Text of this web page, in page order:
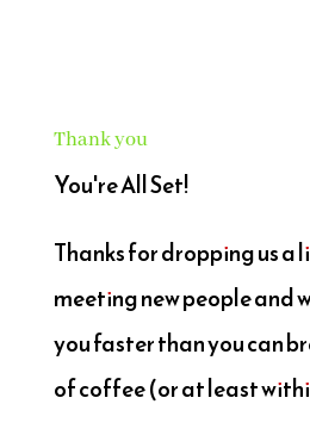
Thank you
You're All Set!
Thanks for dropping us a
meeting new people and
you faster than you can
of coffee (or at least